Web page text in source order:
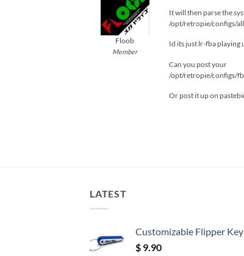
Floob
Member
It will then parse the
/opt/retropie/configs/
Id its just lr-fba playing
Can you post your
/opt/retropie/configs/
Or post it up on
LATEST
Customizable Flipper
$ 9.90